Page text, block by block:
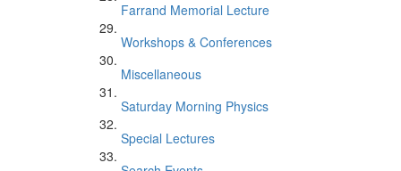
Farrand Memorial Lecture
Workshops & Conferences
Miscellaneous
Saturday Morning Physics
Special Lectures